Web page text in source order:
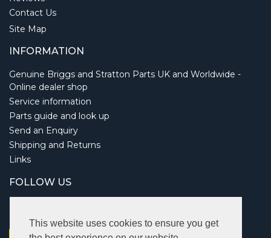
This website uses cookies to ensure you get
Contact Us
Site Map
INFORMATION
Genuine Briggs and Stratton Parts UK and Worldwide -
Online dealer shop
Service information
Parts guide and look up
Send an Enquiry
Shipping and Returns
Links
FOLLOW US